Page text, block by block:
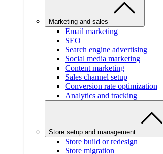
Marketing and sales
Email marketing
SEO
Search engine advertising
Social media marketing
Content marketing
Sales channel setup
Conversion rate optimization
Analytics and tracking
Store setup and management
Store build or redesign
Store migration